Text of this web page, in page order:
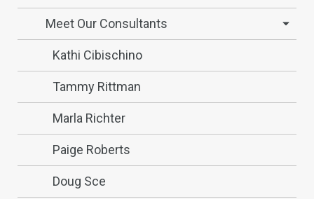
Meet Our Consultants
Kathi Cibischino
Tammy Rittman
Marla Richter
Paige Roberts
Doug Sce